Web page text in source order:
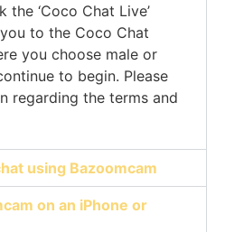
‘Coco Chat Live’
to the Coco Chat
you choose male or
to begin. Please
regarding the terms and
using Bazoomcam
on an iPhone or